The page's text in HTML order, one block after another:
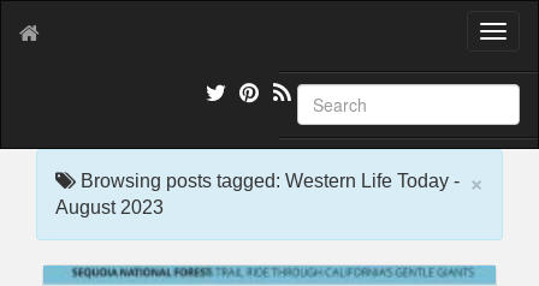
T
g
l
e
×
Browsing posts tagged: Western Life Today -
August 2023